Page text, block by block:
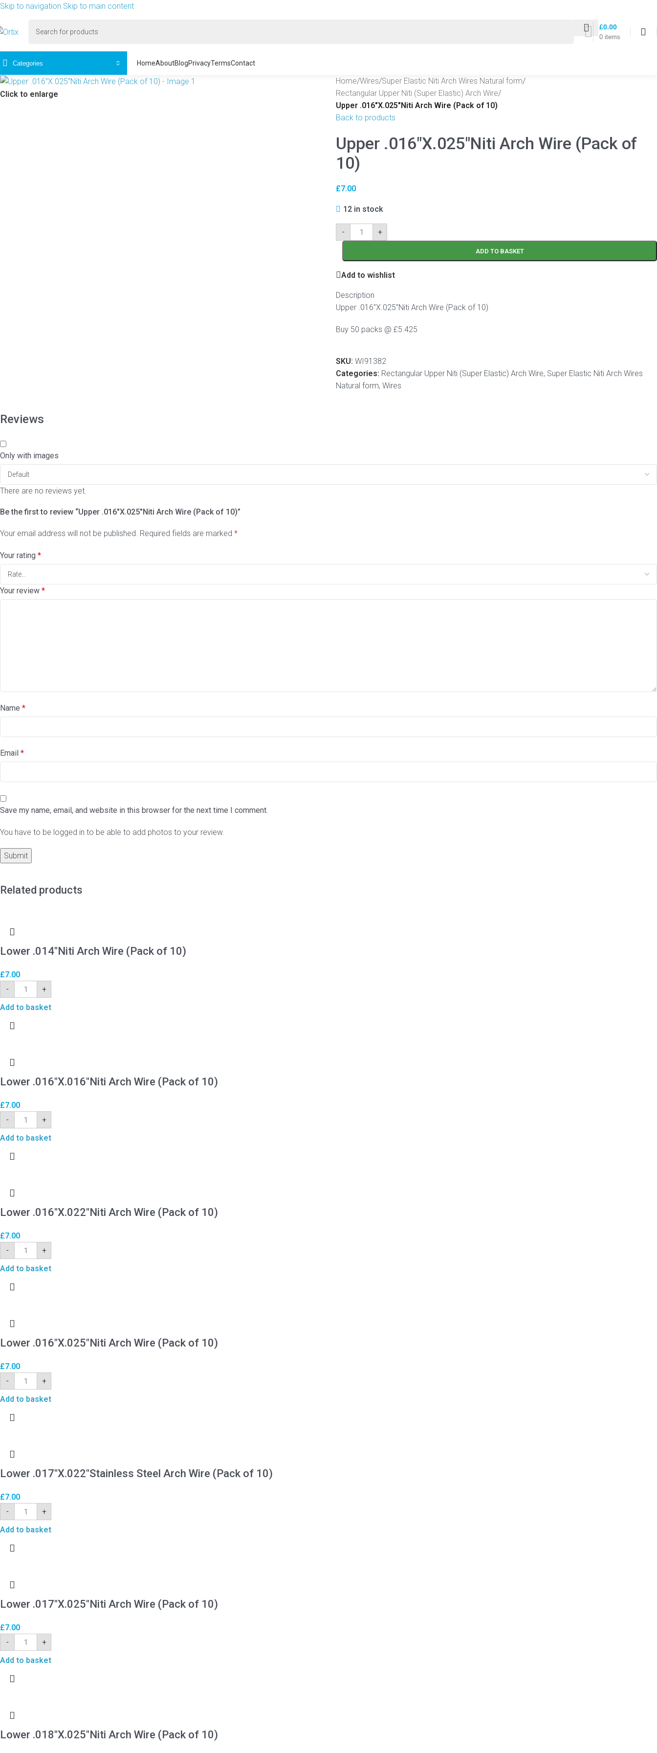
Skip to navigation Skip to main content
0 items
£0.00
Categories HomeAboutBlogPrivacyTermsContact
Click to enlarge
Home/Wires/Super Elastic Niti Arch Wires Natural form/
Rectangular Upper Niti (Super Elastic) Arch Wire/
Upper .016″X.025″Niti Arch Wire (Pack of 10)
Back to products
Upper .016″X.025″Niti Arch Wire (Pack of
10)
£7.00
12 in stock
- +
ADD TO BASKET
Add to wishlist
Description
Upper .016″X.025″Niti Arch Wire (Pack of 10)
Buy 50 packs @ £5.425
SKU: WI91382
Categories: Rectangular Upper Niti (Super Elastic) Arch Wire, Super Elastic Niti Arch Wires
Natural form, Wires
Reviews
Only with images
There are no reviews yet.
Be the first to review “Upper .016″X.025″Niti Arch Wire (Pack of 10)”
Your email address will not be published. Required fields are marked *
Your rating *
Your review *
Name *
Email *
Save my name, email, and website in this browser for the next time I comment.
You have to be logged in to be able to add photos to your review.
Related products
Lower .014″Niti Arch Wire (Pack of 10)
£7.00
-
+
Add to basket
Lower .016″X.016″Niti Arch Wire (Pack of 10)
£7.00
-
+
Add to basket
Lower .016″X.022″Niti Arch Wire (Pack of 10)
£7.00
-
+
Add to basket
Lower .016″X.025″Niti Arch Wire (Pack of 10)
£7.00
-
+
Add to basket
Lower .017″X.022″Stainless Steel Arch Wire (Pack of 10)
£7.00
-
+
Add to basket
Lower .017″X.025″Niti Arch Wire (Pack of 10)
£7.00
-
+
Add to basket
Lower .018″X.025″Niti Arch Wire (Pack of 10)